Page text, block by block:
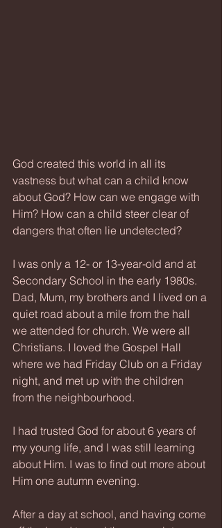
God created this world in all its
vastness but what can a child know
about God? How can we engage with
Him? How can a child steer clear of
dangers that often lie undetected?
I was only a 12- or 13-year-old and at
Secondary School in the early 1980s.
Dad, Mum, my brothers and I lived on a
quiet road about a mile from the hall
we attended for church. We were all
Christians. I loved the Gospel Hall
where we had Friday Club on a Friday
night, and met up with the children
from the neighbourhood.
I had trusted God for about 6 years of
my young life, and I was still learning
about Him. I was to find out more about
Him one autumn evening.
After a day at school, and having come